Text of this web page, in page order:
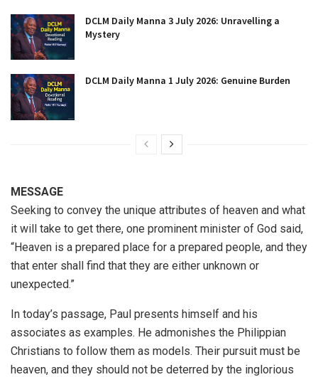
DCLM Daily Manna 3 July 2026: Unravelling a
Mystery
DCLM Daily Manna 1 July 2026: Genuine Burden
MESSAGE
Seeking to convey the unique attributes of heaven and what
it will take to get there, one prominent minister of God said,
“Heaven is a prepared place for a prepared people, and they
that enter shall find that they are either unknown or
unexpected.”
In today’s passage, Paul presents himself and his
associates as examples. He admonishes the Philippian
Christians to follow them as models. Their pursuit must be
heaven, and they should not be deterred by the inglorious